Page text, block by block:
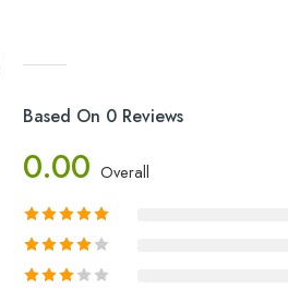
Based On 0 Reviews
0.00 Overall